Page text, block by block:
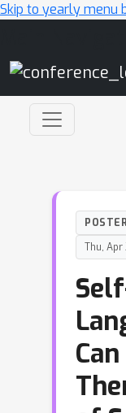
Skip to yearly menu
POSTER
Thu, Apr